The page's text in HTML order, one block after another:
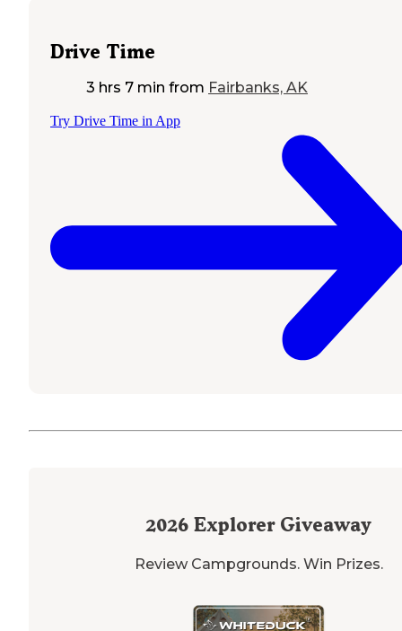
Drive Time
3 hrs 7 min from Fairbanks, AK
Try Drive Time in App
2026 Explorer Giveaway
Review Campgrounds. Win Prizes.